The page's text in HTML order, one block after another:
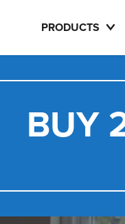
PRODUCTS
BUY